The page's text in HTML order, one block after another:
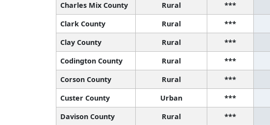
Charles Mix County
Rural ***
Clark County
Rural ***
Clay County
Rural ***
Codington County
Rural ***
Corson County
Rural ***
Custer County
Urban ***
Davison County
Rural ***